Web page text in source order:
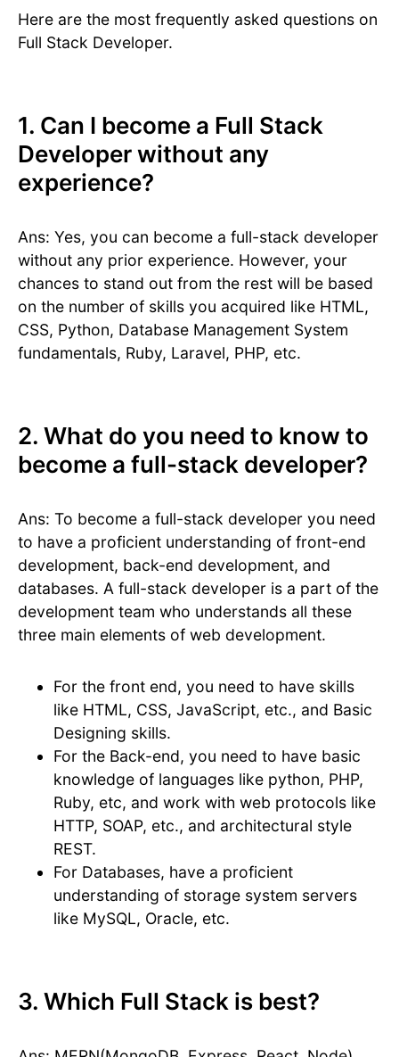
Here are the most frequently asked questions on
Full Stack Developer.
1. Can I become a Full Stack
Developer without any
experience?
Ans: Yes, you can become a full-stack developer
without any prior experience. However, your
chances to stand out from the rest will be based
on the number of skills you acquired like HTML,
CSS, Python, Database Management System
fundamentals, Ruby, Laravel, PHP, etc.
2. What do you need to know to
become a full-stack developer?
Ans: To become a full-stack developer you need
to have a proficient understanding of front-end
development, back-end development, and
databases. A full-stack developer is a part of the
development team who understands all these
three main elements of web development.
For the front end, you need to have skills
like HTML, CSS, JavaScript, etc., and Basic
Designing skills.
For the Back-end, you need to have basic
knowledge of languages like python, PHP,
Ruby, etc, and work with web protocols like
HTTP, SOAP, etc., and architectural style
REST.
For Databases, have a proficient
understanding of storage system servers
like MySQL, Oracle, etc.
3. Which Full Stack is best?